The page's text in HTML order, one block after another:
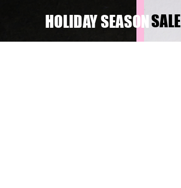
SALE
HOLIDAY SEASON